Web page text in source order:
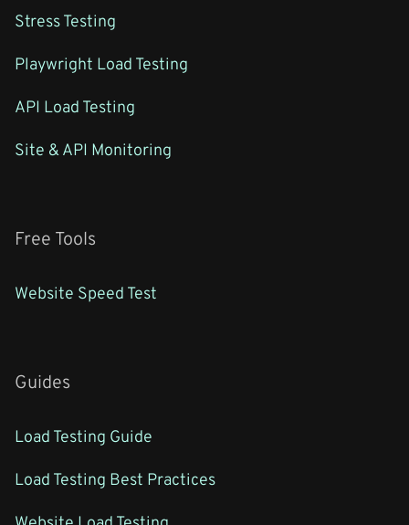
Stress Testing
Playwright Load Testing
API Load Testing
Site & API Monitoring
Free Tools
Website Speed Test
Guides
Load Testing Guide
Load Testing Best Practices